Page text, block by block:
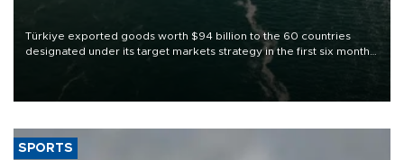
Türkiye exported goods worth $94 billion to the 60 countries
designated under its target markets strategy in the first six months
of 2026, as part of efforts to diversify export destinations and
SPORTS